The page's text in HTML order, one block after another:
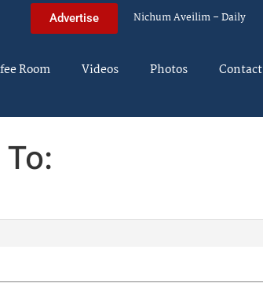
Advertise Nichum Aveilim – Daily
Room Videos Photos Contact